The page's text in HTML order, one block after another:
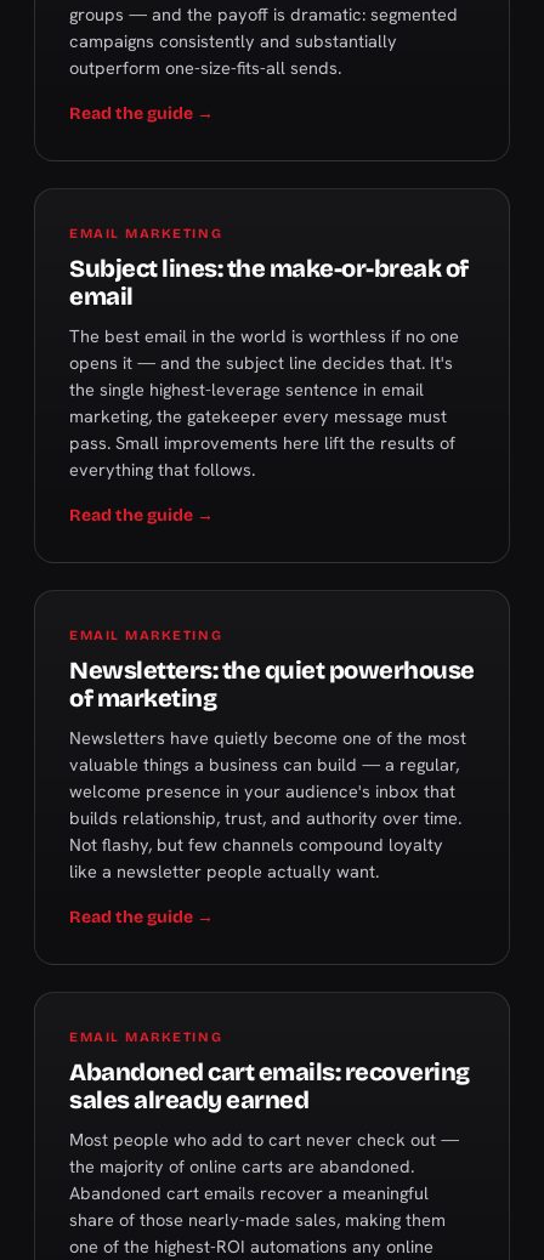
groups — and the payoff is dramatic: segmented
campaigns consistently and substantially
outperform one-size-fits-all sends.
Read the guide →
EMAIL MARKETING
Subject lines: the make-or-break of
email
The best email in the world is worthless if no one
opens it — and the subject line decides that. It's
the single highest-leverage sentence in email
marketing, the gatekeeper every message must
pass. Small improvements here lift the results of
everything that follows.
Read the guide →
EMAIL MARKETING
Newsletters: the quiet powerhouse
of marketing
Newsletters have quietly become one of the most
valuable things a business can build — a regular,
welcome presence in your audience's inbox that
builds relationship, trust, and authority over time.
Not flashy, but few channels compound loyalty
like a newsletter people actually want.
Read the guide →
EMAIL MARKETING
Abandoned cart emails: recovering
sales already earned
Most people who add to cart never check out —
the majority of online carts are abandoned.
Abandoned cart emails recover a meaningful
share of those nearly-made sales, making them
one of the highest-ROI automations any online